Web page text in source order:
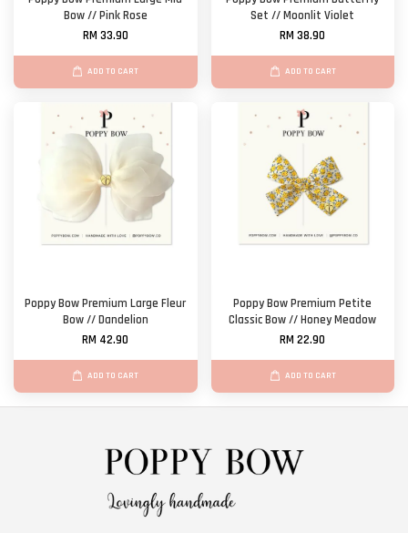
Bow // Pink Rose
RM 33.90
ADD TO CART
Set // Moonlit Violet
RM 38.90
ADD TO CART
Poppy Bow Premium Large Fleur
Bow // Dandelion
RM 42.90
ADD TO CART
Poppy Bow Premium Petite
Classic Bow // Honey Meadow
RM 22.90
ADD TO CART